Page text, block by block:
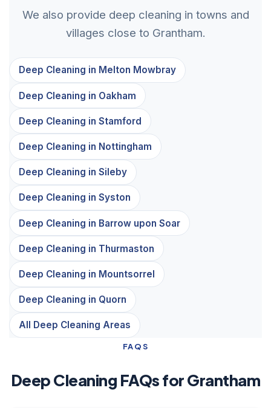
We also provide deep cleaning in towns and
villages close to Grantham.
Deep Cleaning in Melton Mowbray
Deep Cleaning in Oakham
Deep Cleaning in Stamford
Deep Cleaning in Nottingham
Deep Cleaning in Sileby
Deep Cleaning in Syston
Deep Cleaning in Barrow upon Soar
Deep Cleaning in Thurmaston
Deep Cleaning in Mountsorrel
Deep Cleaning in Quorn
All Deep Cleaning Areas
FAQS
Deep Cleaning FAQs for Grantham